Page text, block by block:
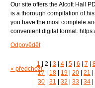
Our site offers the Alcott Hall
is a thorough compilation of
you have the most complete
convenient digital format.
Odpovědět
« předchozí
1 2 3 4 5 6 7
17
18 19 20 21
30
31 32 33 34